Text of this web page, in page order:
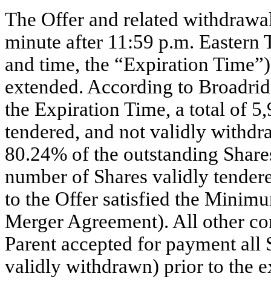
The Offer and related
minute after 11:59 p.m. Eastern
and time, the “Expiration
extended. According to
the Expiration Time, a total of
tendered, and not validly
80.24% of the outstanding
number of Shares validly
to the Offer satisfied the
Merger Agreement). All other
Parent accepted for payment
validly withdrawn) prior to the